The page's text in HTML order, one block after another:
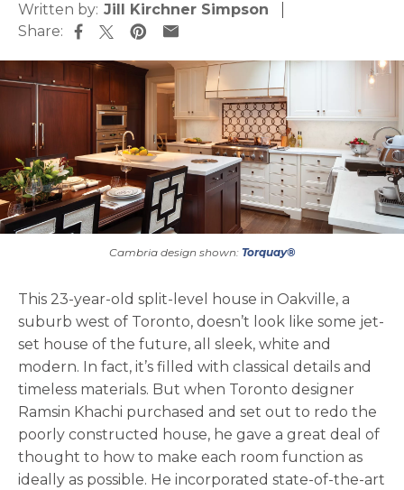
Written by: Jill Kirchner Simpson
Share:
Cambria design shown: Torquay®
This 23-year-old split-level house in Oakville, a
suburb west of Toronto, doesn’t look like some jet-
set house of the future, all sleek, white and
modern. In fact, it’s filled with classical details and
timeless materials. But when Toronto designer
Ramsin Khachi purchased and set out to redo the
poorly constructed house, he gave a great deal of
thought to how to make each room function as
ideally as possible. He incorporated state-of-the-art